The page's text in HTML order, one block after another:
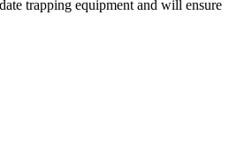
trapping equipment and will ensure